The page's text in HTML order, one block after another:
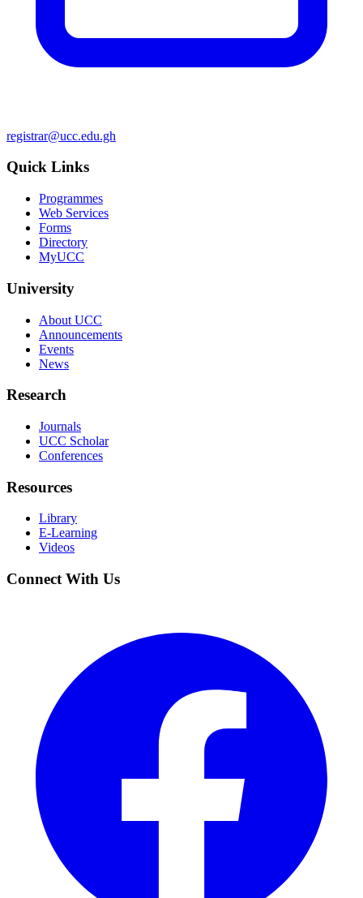
registrar@ucc.edu.gh
Quick Links
Programmes
Web Services
Forms
Directory
MyUCC
University
About UCC
Announcements
Events
News
Research
Journals
UCC Scholar
Conferences
Resources
Library
E-Learning
Videos
Connect With Us